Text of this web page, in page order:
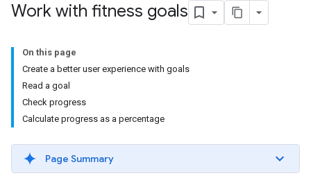
Work with fitness goals
On this page
Create a better user experience with goals
Read a goal
Check progress
Calculate progress as a percentage
Page Summary